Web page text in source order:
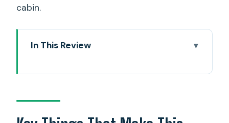
cabin.
In This Review
Your Time